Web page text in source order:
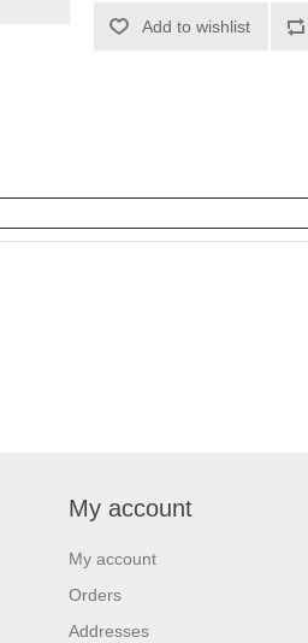
Add to wishlist
My account
My account
Orders
Addresses